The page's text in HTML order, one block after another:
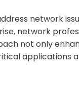
network
network
not only
applications